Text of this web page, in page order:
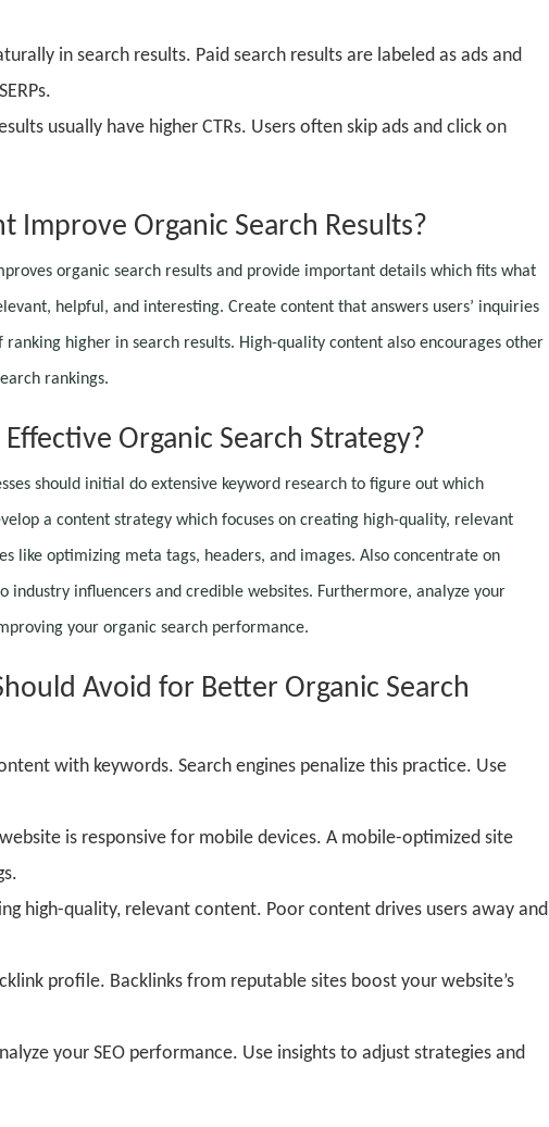
in search results. Paid search results are labeled as ads and
usually have higher CTRs. Users often skip ads and click on
Improve Organic Search Results?
organic search results and provide important details which fits what
helpful, and interesting. Create content that answers users’ inquiries
higher in search results. High-quality content also encourages other
rankings.
Organic Search Strategy?
should initial do extensive keyword research to figure out which
a content strategy which focuses on creating high-quality, relevant
like optimizing meta tags, headers, and images. Also concentrate on
influencers and credible websites. Furthermore, analyze your
your organic search performance.
Avoid for Better Organic Search
with keywords. Search engines penalize this practice. Use
is responsive for mobile devices. A mobile-optimized site
high-quality, relevant content. Poor content drives users away and
profile. Backlinks from reputable sites boost your website’s
your SEO performance. Use insights to adjust strategies and